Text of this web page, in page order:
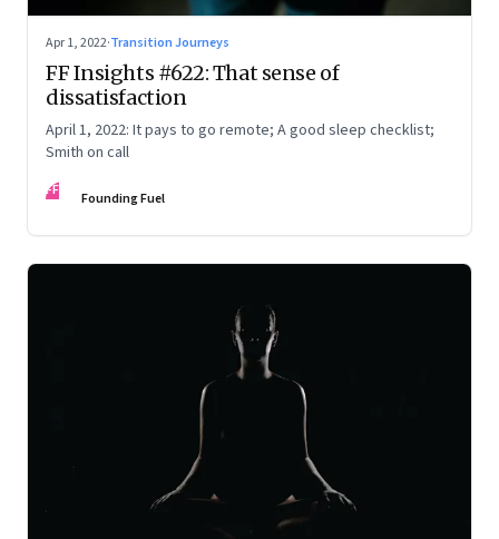
Apr 1, 2022·Transition Journeys
FF Insights #622: That sense of
dissatisfaction
April 1, 2022: It pays to go remote; A good sleep checklist;
Smith on call
FF Founding Fuel